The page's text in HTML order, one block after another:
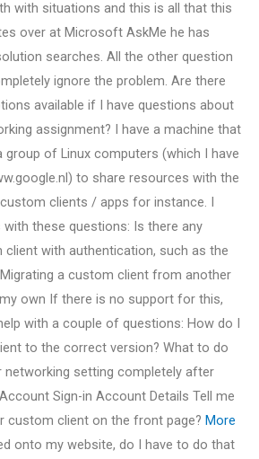
with situations and this is all that this
over at Microsoft AskMe he has
searches. All the other question
ignore the problem. Are there
available if I have questions about
assignment? I have a machine that
of Linux computers (which I have
to share resources with the
clients / apps for instance. I
these questions: Is there any
with authentication, such as the
a custom client from another
own If there is no support for this,
with a couple of questions: How do I
to the correct version? What to do
networking setting completely after
Sign-in Account Details Tell me
custom client on the front page? More
onto my website, do I have to do that